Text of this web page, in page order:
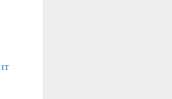
IT